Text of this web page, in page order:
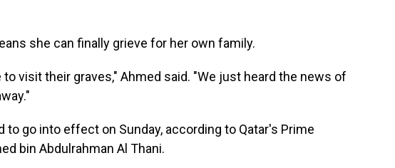
she can finally grieve for her own family.
visit their graves," Ahmed said. "We just heard the news of
go into effect on Sunday, according to Qatar's Prime
bin Abdulrahman Al Thani.